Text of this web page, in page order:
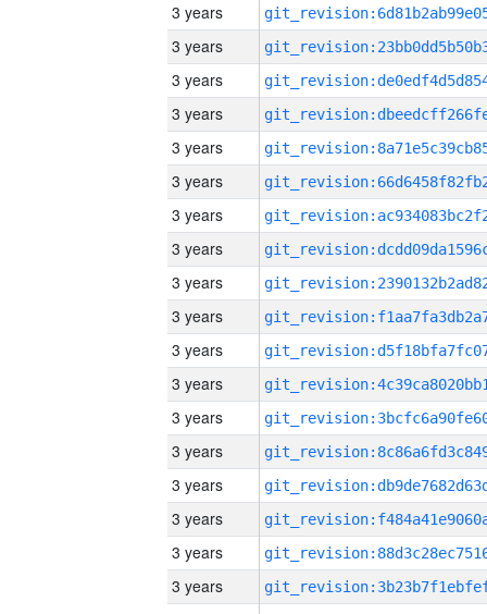
3 years
3 years
3 years
3 years
3 years
3 years
3 years
3 years
3 years
3 years
3 years
3 years
3 years
3 years
3 years
3 years
3 years
3 years